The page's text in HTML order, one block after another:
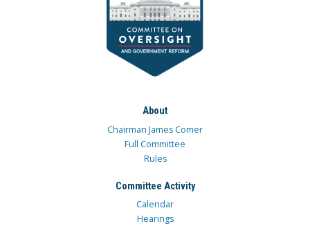
About
Chairman James Comer
Full Committee
Rules
Committee Activity
Calendar
Hearings